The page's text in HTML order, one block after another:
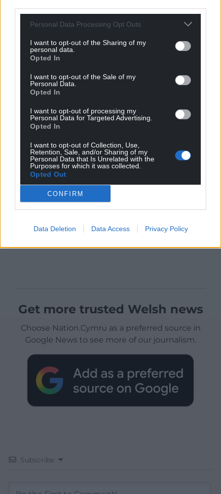
Personal Data Processing Opt Outs
I want to opt-out of the Sharing of my
personal data.
Opted In
I want to opt-out of the Sale of my
Personal Data.
Opted In
I want to opt-out of processing my
Personal Data for Targeted Advertising.
Opted In
I want to opt-out of Collection, Use,
Retention, Sale, and/or Sharing of my
Personal Data that Is Unrelated with the
Purposes for which it was collected.
Opted Out
CONFIRM
Data Deletion Data Access Privacy Policy
Get more trusted Welsh news
Choose Nation.Cymru as a preferred source in
Google News to see more of our journalism.
Subscribe